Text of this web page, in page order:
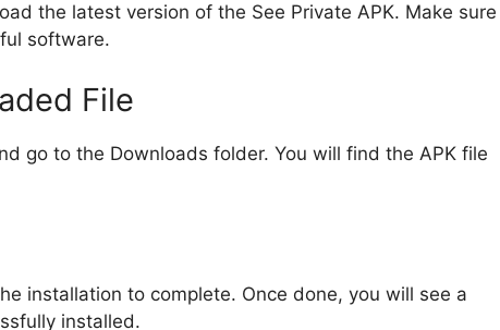
the latest version of the See Private APK. Make sure
software.
File
go to the Downloads folder. You will find the APK file
installation to complete. Once done, you will see a
installed.